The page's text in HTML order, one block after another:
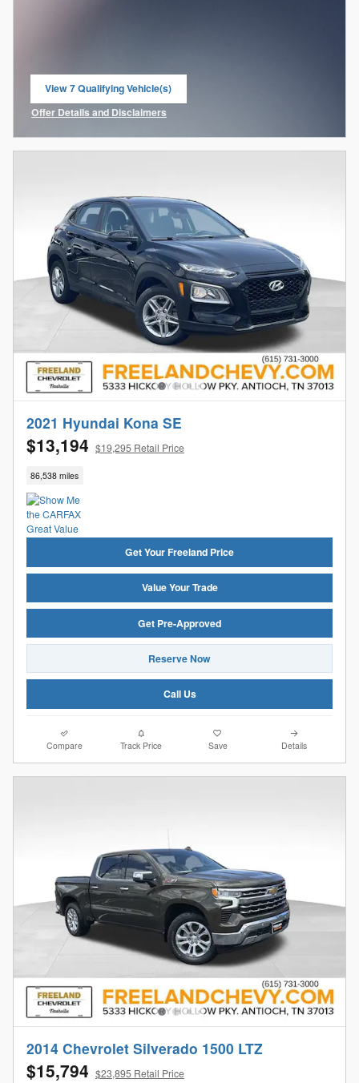
View 7 Qualifying Vehicle(s)
open in same tab
Offer Details and Disclaimers
Open Incentive Modal
2021 Hyundai Kona SE
$13,194 $19,295 Retail Price
86,538 miles
Get Your Freeland Price
Value Your Trade
Get Pre-Approved
Reserve Now
Call Us
Compare Track Price Save Details
2014 Chevrolet Silverado 1500 LTZ
$15,794 $23,895 Retail Price